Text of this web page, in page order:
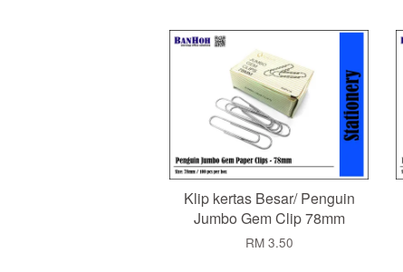
Klip kertas Besar/ Penguin
Jumbo Gem Clip 78mm
RM 3.50